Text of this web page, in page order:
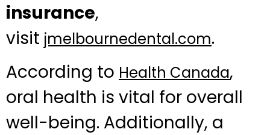
insurance,
visit jmelbournedental.com.
According to Health Canada,
oral health is vital for overall
well-being. Additionally, a